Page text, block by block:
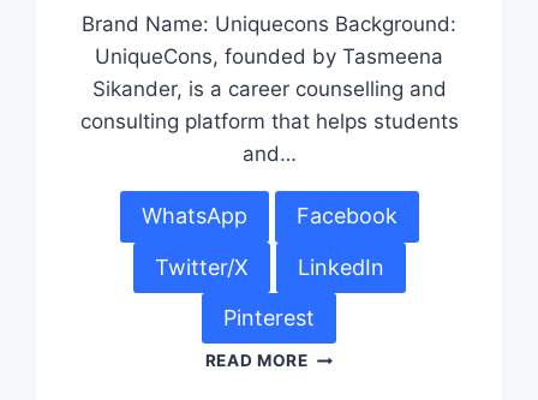
Brand Name: Uniquecons Background:
UniqueCons, founded by Tasmeena
Sikander, is a career counselling and
consulting platform that helps students
and…
WhatsApp Facebook
Twitter/X LinkedIn
Pinterest
READ MORE